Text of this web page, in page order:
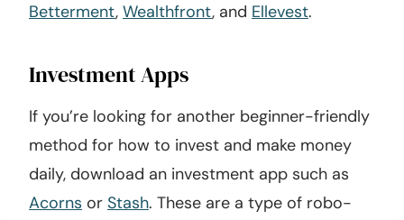
Betterment, Wealthfront, and Ellevest.
Investment Apps
If you’re looking for another beginner-friendly
method for how to invest and make money
daily, download an investment app such as
Acorns or Stash. These are a type of robo-